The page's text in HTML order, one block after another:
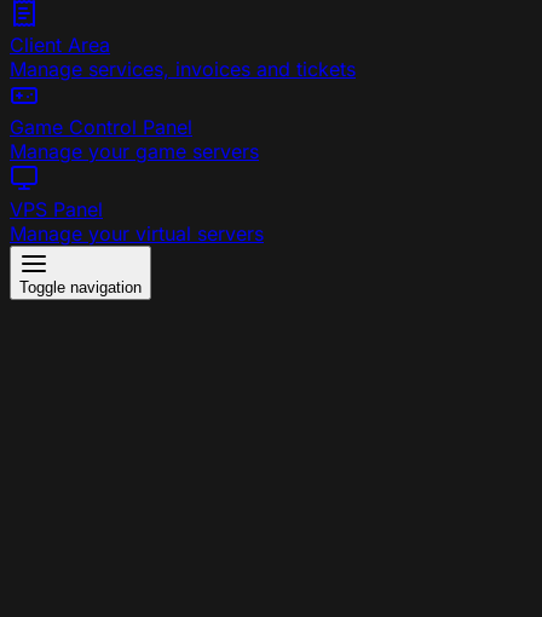
Client Area
Manage services, invoices and tickets
Game Control Panel
Manage your game servers
VPS Panel
Manage your virtual servers
Toggle navigation